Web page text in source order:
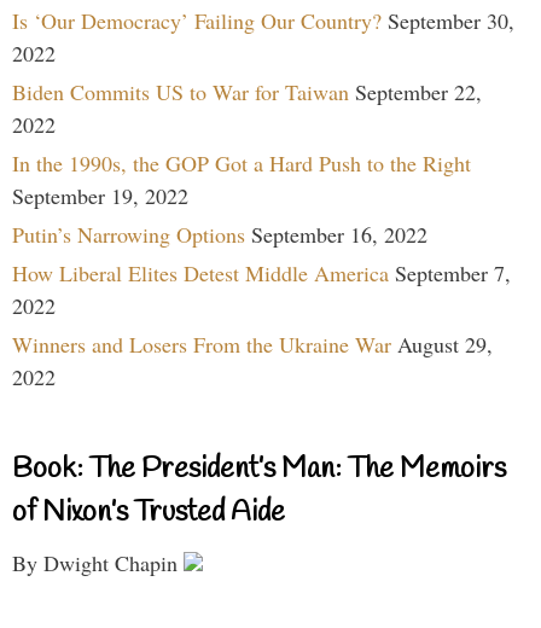
Is ‘Our Democracy’ Failing Our Country? September 30,
2022
Biden Commits US to War for Taiwan September 22,
2022
In the 1990s, the GOP Got a Hard Push to the Right
September 19, 2022
Putin’s Narrowing Options September 16, 2022
How Liberal Elites Detest Middle America September 7,
2022
Winners and Losers From the Ukraine War August 29,
2022
Book: The President’s Man: The Memoirs
of Nixon’s Trusted Aide
By Dwight Chapin